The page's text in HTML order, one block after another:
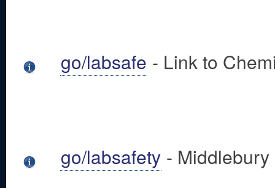
go/labsafe - Link to
go/labsafety -